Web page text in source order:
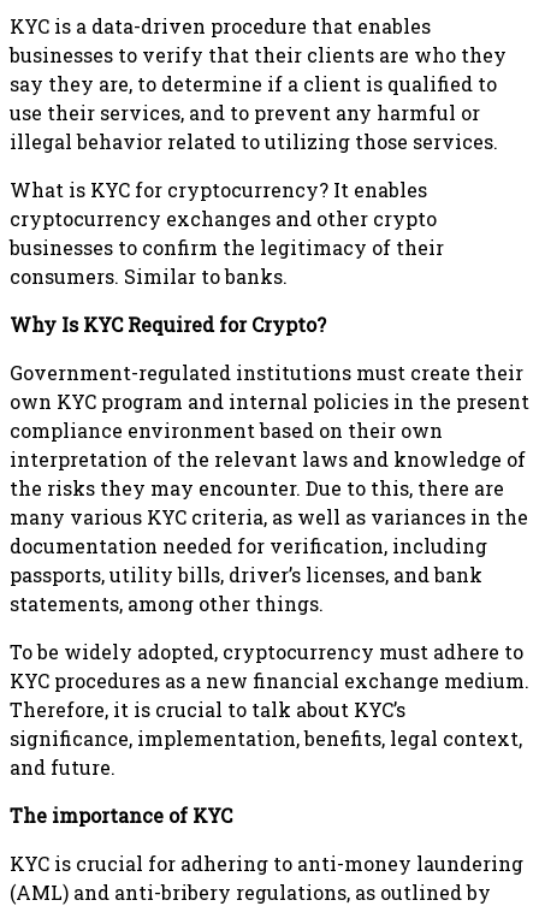
KYC is a data-driven procedure that enables
businesses to verify that their clients are who they
say they are, to determine if a client is qualified to
use their services, and to prevent any harmful or
illegal behavior related to utilizing those services.
What is KYC for cryptocurrency? It enables
cryptocurrency exchanges and other crypto
businesses to confirm the legitimacy of their
consumers. Similar to banks.
Why Is KYC Required for Crypto?
Government-regulated institutions must create their
own KYC program and internal policies in the present
compliance environment based on their own
interpretation of the relevant laws and knowledge of
the risks they may encounter. Due to this, there are
many various KYC criteria, as well as variances in the
documentation needed for verification, including
passports, utility bills, driver’s licenses, and bank
statements, among other things.
To be widely adopted, cryptocurrency must adhere to
KYC procedures as a new financial exchange medium.
Therefore, it is crucial to talk about KYC’s
significance, implementation, benefits, legal context,
and future.
The importance of KYC
KYC is crucial for adhering to anti-money laundering
(AML) and anti-bribery regulations, as outlined by